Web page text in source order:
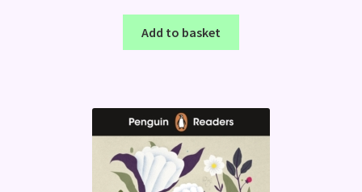
Add to basket